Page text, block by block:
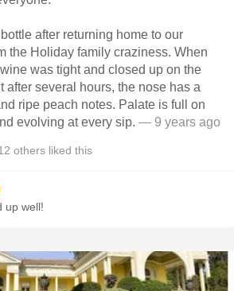
after returning home to our
the Holiday family craziness. When
was tight and closed up on the
after several hours, the nose has a
ripe peach notes. Palate is full on
evolving at every sip. — 9 years ago
others liked this
up well!